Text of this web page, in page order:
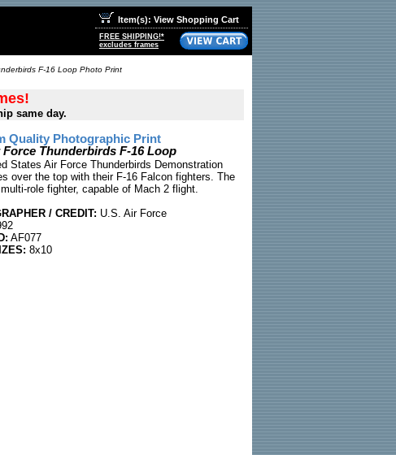
Item(s): View Shopping Cart
FREE SHIPPING!*
excludes frames
F-16 Loop Photo Print
same day.
Quality Photographic Print
Force Thunderbirds F-16 Loop
States Air Force Thunderbirds Demonstration
over the top with their F-16 Falcon fighters. The
role fighter, capable of Mach 2 flight.
/ CREDIT: U.S. Air Force
AF077
8x10